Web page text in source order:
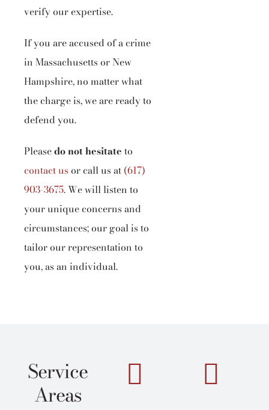
verify our expertise.
If you are accused of a crime
in Massachusetts or New
Hampshire, no matter what
the charge is, we are ready to
defend you.
Pleasedo not hesitate to
contact usor call us at (617)
903-3675.We will listen to
your unique concerns and
circumstances; our goal is to
tailor our representation to
you, as an individual.
Service
Areas